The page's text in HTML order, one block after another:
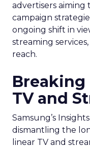
advertisers
campaign
ongoing shift in
streaming
reach.
Breaking
TV and
Samsung’s
dismantling the
linear TV and